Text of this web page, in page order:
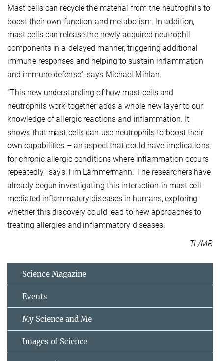
Mast cells can recycle the material from the neutrophils to
boost their own function and metabolism. In addition,
mast cells can release the newly acquired neutrophil
components in a delayed manner, triggering additional
immune responses and helping to sustain inflammation
and immune defense”, says Michael Mihlan.
“This new understanding of how mast cells and
neutrophils work together adds a whole new layer to our
knowledge of allergic reactions and inflammation. It
shows that mast cells can use neutrophils to boost their
own capabilities – an aspect that could have implications
for chronic allergic conditions where inflammation occurs
repeatedly,” says Tim Lämmermann. The researchers have
already begun investigating this interaction in mast cell-
mediated inflammatory diseases in humans, exploring
whether this discovery could lead to new approaches to
treating allergies and inflammatory diseases.
TL/MR
Science Magazine
Events
My Science and Me
Images of Science